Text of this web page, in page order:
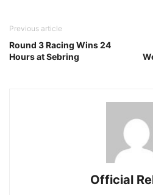
Previous article
Round 3 Racing Wins 24
Hours at Sebring
Official